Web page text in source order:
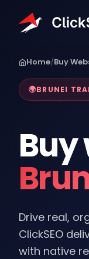
Home/Buy
🌍BRUNEI
Drive real,
ClickSEO
with native